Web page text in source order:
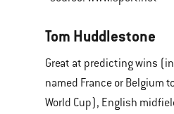
Tom Huddlestone
Great at predicting wins
named France or Belgium
World Cup), English